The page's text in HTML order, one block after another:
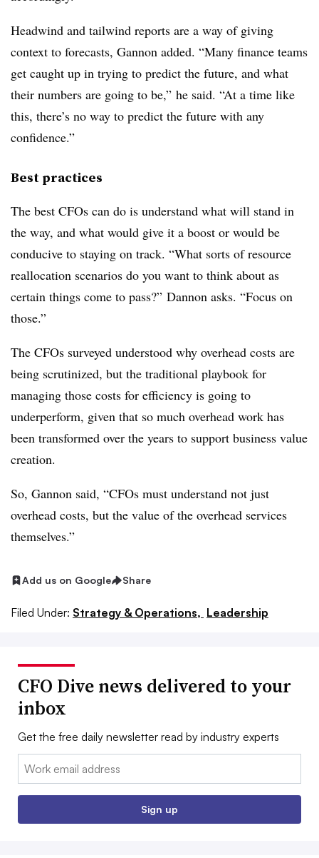
Headwind and tailwind reports are a way of giving
context to forecasts, Gannon added. “Many finance teams
get caught up in trying to predict the future, and what
their numbers are going to be,” he said. “At a time like
this, there’s no way to predict the future with any
confidence.”
Best practices
The best CFOs can do is understand what will stand in
the way, and what would give it a boost or would be
conducive to staying on track. “What sorts of resource
reallocation scenarios do you want to think about as
certain things come to pass?” Dannon asks. “Focus on
those.”
The CFOs surveyed understood why overhead costs are
being scrutinized, but the traditional playbook for
managing those costs for efficiency is going to
underperform, given that so much overhead work has
been transformed over the years to support business value
creation.
So, Gannon said, “CFOs must understand not just
overhead costs, but the value of the overhead services
themselves.”
Add us on Google Share
Filed Under: Strategy & Operations, Leadership
CFO Dive news delivered to your
inbox
Get the free daily newsletter read by industry experts
Email:
Sign up